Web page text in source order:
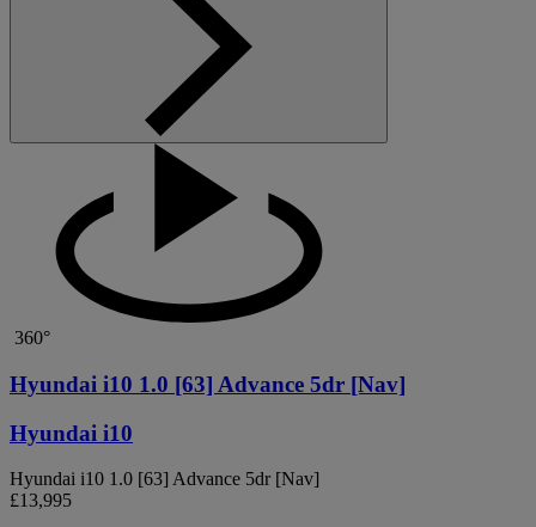
360°
Hyundai i10 1.0 [63] Advance 5dr [Nav]
Hyundai i10
Hyundai i10 1.0 [63] Advance 5dr [Nav]
£13,995